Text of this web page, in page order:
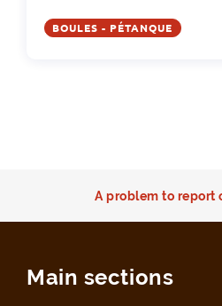
BOULES - PÉTANQUE
A problem to report
Main sections